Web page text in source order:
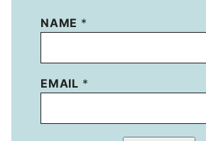
NAME *
EMAIL *